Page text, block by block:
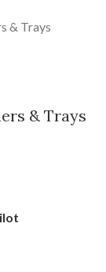
& Trays
& Trays